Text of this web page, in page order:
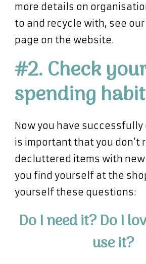
more details on
to and recycle with, see our
page on the website.
#2. Check
spending
Now you have
is important that you don’t
decluttered items with new
you find yourself at the
yourself these questions:
Do I need it? Do I
use it?